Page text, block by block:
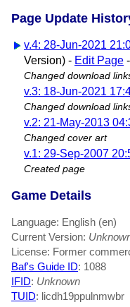
Page Update
v.4: 28-Jun-2021
Version) - Edit Page -
Changed download
v.3: 18-Jun-2021
Changed download
v.2: 21-May-2013
Changed cover art
v.1: 29-Sep-2007
Created page
Game Details
Language: English (en)
Current Version:
License: Former
Baf's Guide ID: 1088
IFID: Unknown
TUID: licdh19ppulnmwbr